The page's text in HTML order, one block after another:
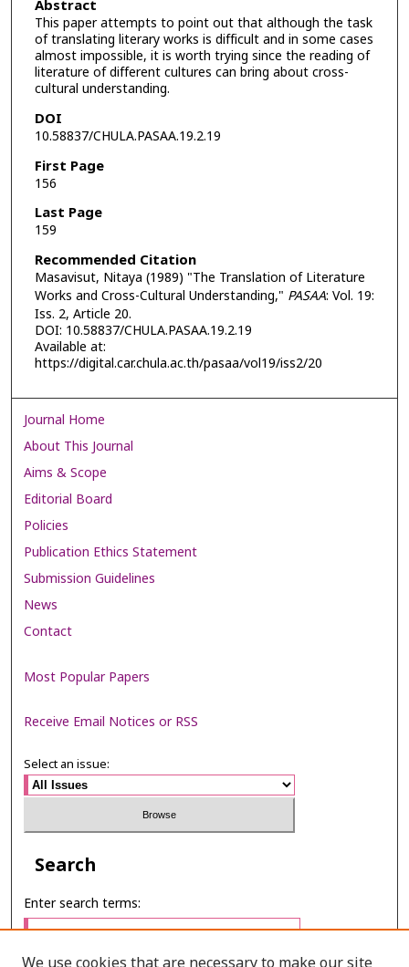
Abstract
This paper attempts to point out that although the task
of translating literary works is difficult and in some cases
almost impossible, it is worth trying since the reading of
literature of different cultures can bring about cross-
cultural understanding.
DOI
10.58837/CHULA.PASAA.19.2.19
First Page
156
Last Page
159
Recommended Citation
Masavisut, Nitaya (1989) "The Translation of Literature
Works and Cross-Cultural Understanding," PASAA: Vol. 19:
Iss. 2, Article 20.
DOI: 10.58837/CHULA.PASAA.19.2.19
Available at:
https://digital.car.chula.ac.th/pasaa/vol19/iss2/20
Journal Home
About This Journal
Aims & Scope
Editorial Board
Policies
Publication Ethics Statement
Submission Guidelines
News
Contact
Most Popular Papers
Receive Email Notices or RSS
Select an issue:
Search
Enter search terms: